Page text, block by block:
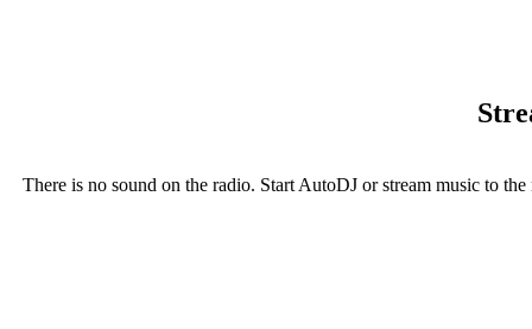
There is no sound on the radio. Start AutoDJ or stream music to